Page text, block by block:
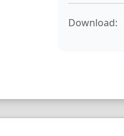
Download: